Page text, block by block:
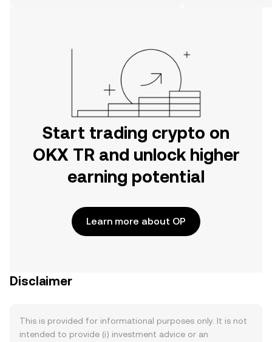
Start trading crypto on
OKX TR and unlock higher
earning potential
Learn more about OP
Disclaimer
This is provided for informational purposes only. It is not
intended to provide (i) investment advice or an